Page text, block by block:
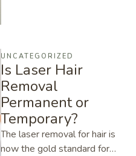
UNCATEGORIZED
Is Laser Hair
Removal
Permanent or
Temporary?
The laser removal for hair is
now the gold standard for